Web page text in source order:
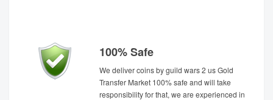
100% Safe
We deliver coins by guild wars 2 us Gold
Transfer Market 100% safe and will take
responsibility for that, we are experienced in